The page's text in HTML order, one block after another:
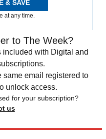
& SAVE
at any time.
to The Week?
with Digital and
same email registered to
unlock access.
for your subscription?
us